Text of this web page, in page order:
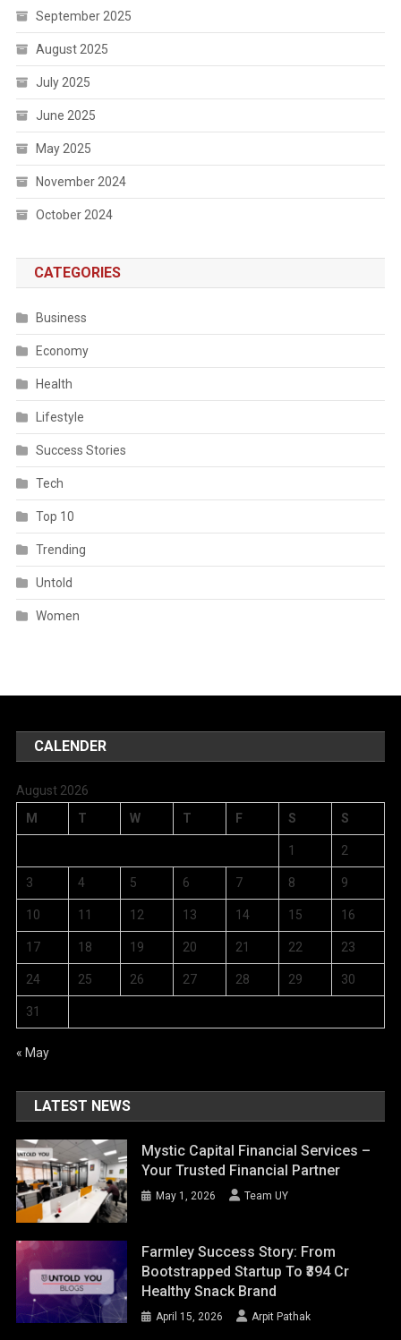
September 2025
August 2025
July 2025
June 2025
May 2025
November 2024
October 2024
CATEGORIES
Business
Economy
Health
Lifestyle
Success Stories
Tech
Top 10
Trending
Untold
Women
CALENDER
August 2026
M
T W T F S S
1 2
3 4 5 6 7 8 9
10 11 12 13 14 15 16
17 18 19 20 21 22 23
24 25 26 27 28 29 30
31
« May
LATEST NEWS
Mystic Capital Financial Services –
Your Trusted Financial Partner
May 1, 2026 Team UY
Farmley Success Story: From
Bootstrapped Startup To ₹394 Cr
Healthy Snack Brand
April 15, 2026 Arpit Pathak